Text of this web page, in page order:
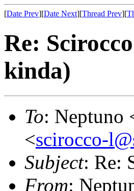
[Date Prev][Date Next][Thread Prev][
Re:
kinda)
To: Neptuno
<scirocco-
Subject: Re:
From: